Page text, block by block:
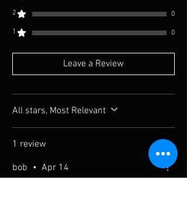
2 0
1 0
Leave a Review
All stars, Most Relevant
1 review
bob • Apr 14